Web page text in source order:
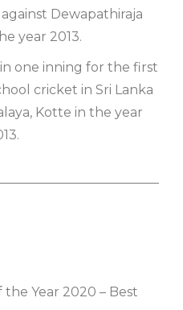
Dewapathiraja
year 2013.
one inning for the first
cricket in Sri Lanka
Kotte in the year
Year 2020 – Best